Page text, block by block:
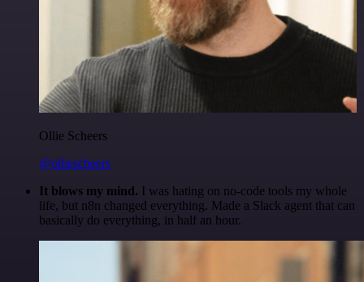
Ollie Scheers
@olliescheers
It blows my mind. I was hating on no-code tools my whole
life, but n8n changed everything. Made a Slack agent that can
basically do everything, in half an hour.